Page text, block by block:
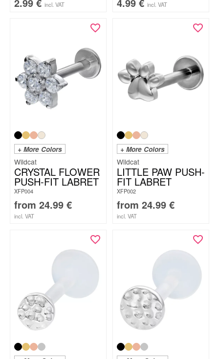
incl. VAT incl. VAT
+ More Colors
Wildcat
CRYSTAL FLOWER
PUSH-FIT LABRET
XFP004
from 24.99 €
incl. VAT
+ More Colors
Wildcat
LITTLE PAW PUSH-
FIT LABRET
XFP002
from 24.99 €
incl. VAT